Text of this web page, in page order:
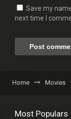
Save my
next time I
Home Movies
Most Populars